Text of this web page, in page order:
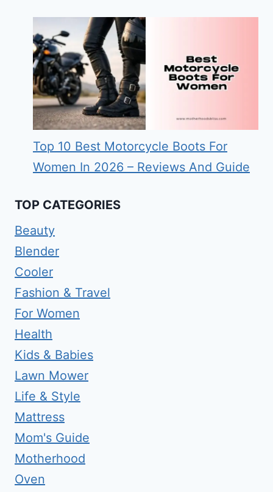
Top 10 Best Motorcycle Boots For
Women In 2026 – Reviews And Guide
TOP CATEGORIES
Beauty
Blender
Cooler
Fashion & Travel
For Women
Health
Kids & Babies
Lawn Mower
Life & Style
Mattress
Mom's Guide
Motherhood
Oven